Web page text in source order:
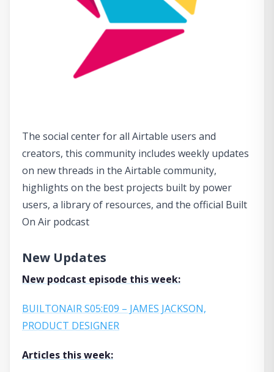
The social center for all Airtable users and
creators, this community includes weekly updates
on new threads in the Airtable community,
highlights on the best projects built by power
users, a library of resources, and the official Built
On Air podcast
New Updates
New podcast episode this week:
BUILTONAIR S05:E09 – JAMES JACKSON,
PRODUCT DESIGNER
Articles this week: